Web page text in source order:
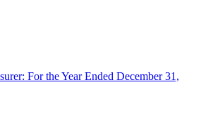
For the Year Ended December 31,